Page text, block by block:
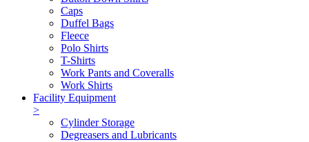
Caps
Duffel Bags
Fleece
Polo Shirts
T-Shirts
Work Pants and Coveralls
Work Shirts
Facility Equipment
>
Cylinder Storage
Degreasers and Lubricants